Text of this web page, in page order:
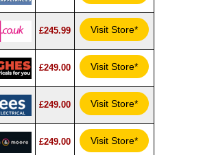
£245.99 Visit Store*
£249.00 Visit Store*
£249.00 Visit Store*
£249.00 Visit Store*